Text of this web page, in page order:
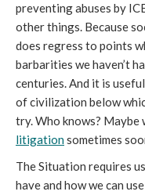
preventing abuses by
other things. Because
does regress to points
barbarities we haven’t
centuries. And it is
of civilization below
try. Who knows? Maybe
litigationsometimes
The Situation requires
have and how we can